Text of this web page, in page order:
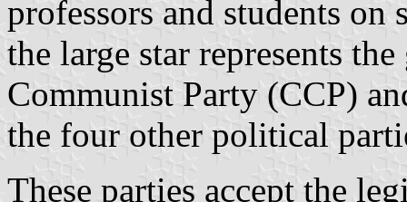
professors and students on
the large star represents
Communist Party (CCP)
the four other political
These parties accept the